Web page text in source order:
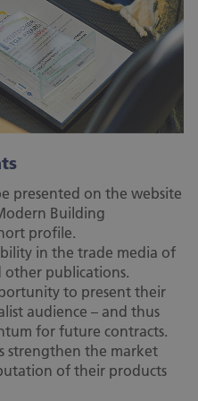
presented on the website
Building
profile.
in the trade media of
other publications.
to present their
audience – and thus
for future contracts.
strengthen the market
of their products